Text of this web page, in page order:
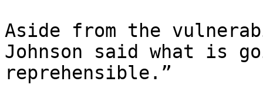
Aside from the
Johnson said what is
reprehensible.”